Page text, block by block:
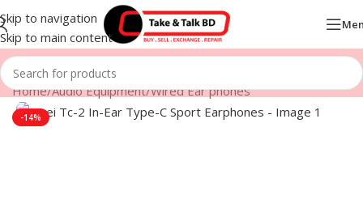
Skip to navigation
Skip to main content
Home/Audio Equipment/Wired Ear phones
-14%